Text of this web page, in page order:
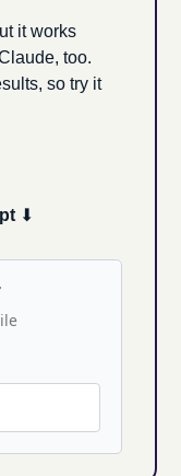
it works
too.
so try it
⬇